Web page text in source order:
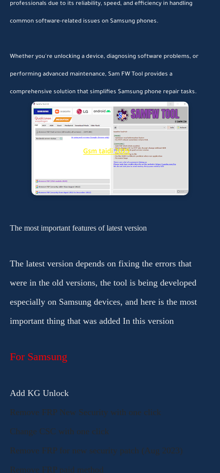
professionals due to its reliability, speed, and efficiency in handling
common software-related issues on Samsung phones.
Whether you're unlocking a device, diagnosing software problems, or
performing advanced maintenance, Sam FW Tool provides a
comprehensive solution that simplifies Samsung phone repair tasks.
The most important features of latest version
The latest version depends on fixing the errors that
were in the old versions, the tool is being developed
especially on Samsung devices, and here is the most
important thing that was added In this version
For Samsung
Add KG Unlock
Remove FRP New Security with one click
Change CSC with one click
Remove FRP for new security patch (Aug 2023)
Remove FRP paid method